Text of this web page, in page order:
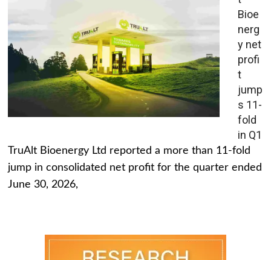
Bioe
nerg
y net
profi
t
jump
s 11-
fold
in Q1
TruAlt Bioenergy Ltd reported a more than 11-fold
jump in consolidated net profit for the quarter ended
June 30, 2026,